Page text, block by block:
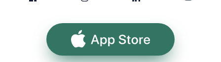
App Store